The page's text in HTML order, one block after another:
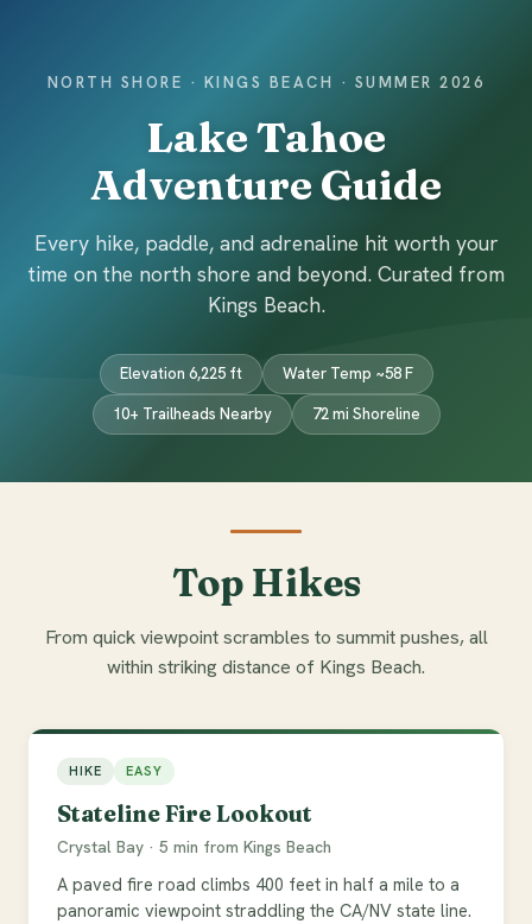
NORTH SHORE · KINGS BEACH · SUMMER 2026
Lake Tahoe
Adventure Guide
Every hike, paddle, and adrenaline hit worth your
time on the north shore and beyond. Curated from
Kings Beach.
Elevation 6,225 ft
Water Temp ~58 F
10+ Trailheads Nearby
72 mi Shoreline
Top Hikes
From quick viewpoint scrambles to summit pushes, all
within striking distance of Kings Beach.
HIKE EASY
Stateline Fire Lookout
Crystal Bay · 5 min from Kings Beach
A paved fire road climbs 400 feet in half a mile to a
panoramic viewpoint straddling the CA/NV state line.